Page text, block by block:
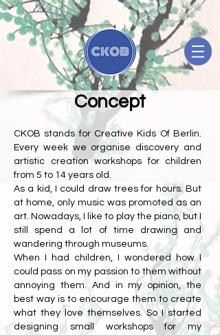
Concept
CKOB stands for Creative Kids Of Berlin.
Every week we organise discovery and
artistic creation workshops for children
from 5 to 14 years old.
As a kid, I could draw trees for hours. But
at home, only music was promoted as an
art. Nowadays, I like to play the piano, but I
still spend a lot of time drawing and
wandering through museums.
When I had children, I wondered how I
could pass on my passion to them without
annoying them. And in my opinion, the
best way is to encourage them to create
what they love themselves. So I started
designing small workshops for my